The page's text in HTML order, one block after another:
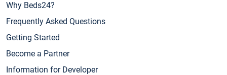
Why Beds24?
Frequently Asked Questions
Getting Started
Become a Partner
Information for Developer